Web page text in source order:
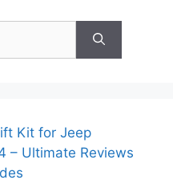
Kit for Jeep
– Ultimate Reviews